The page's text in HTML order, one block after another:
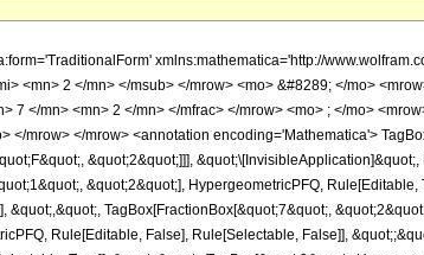
xmlns:mathematica='http://
<mn> 2 </mn> </msub> </mrow> <mo> &#8289; </mo>
7 </mn> <mn> 2 </mn> </mfrac> </mrow> <mo> ; </mo>
</mrow> </mrow> <annotation encoding='Mathematica'>
&quot;2&quot;]]],
&quot;2&quot;], HypergeometricPFQ,
TagBox[FractionBox[&quot;7&quot;,
Rule[Editable, False], Rule[Selectable, False]],